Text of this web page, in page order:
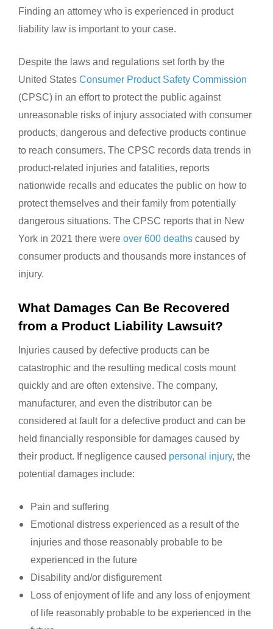
Finding an attorney who is experienced in product
liability law is important to your case.
Despite the laws and regulations set forth by the
United States Consumer Product Safety Commission
(CPSC) in an effort to protect the public against
unreasonable risks of injury associated with consumer
products, dangerous and defective products continue
to reach consumers. The CPSC records data trends in
product-related injuries and fatalities, reports
nationwide recalls and educates the public on how to
protect themselves and their family from potentially
dangerous situations. The CPSC reports that in New
York in 2021 there were over 600 deaths caused by
consumer products and thousands more instances of
injury.
What Damages Can Be Recovered
from a Product Liability Lawsuit?
Injuries caused by defective products can be
catastrophic and the resulting medical costs mount
quickly and are often extensive. The company,
manufacturer, and even the distributor can be
considered at fault for a defective product and can be
held financially responsible for damages caused by
their product. If negligence caused personal injury, the
potential damages include:
Pain and suffering
Emotional distress experienced as a result of the
injuries and those reasonably probable to be
experienced in the future
Disability and/or disfigurement
Loss of enjoyment of life and any loss of enjoyment
of life reasonably probable to be experienced in the